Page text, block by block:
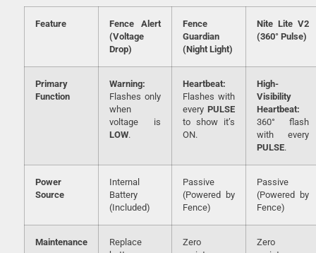
Feature
Fence Alert
(Voltage
Drop)
Fence
Guardian
(Night Light)
Nite Lite V2
(360° Pulse)
Primary
Function
Warning:
Flashes only
when
voltage is
LOW.
Heartbeat:
Flashes with
every PULSE
to show it’s
ON.
High-
Visibility
Heartbeat:
360° flash
with every
PULSE.
Power
Source
Internal
Battery
(Included)
Passive
(Powered by
Fence)
Passive
(Powered by
Fence)
Maintenance
Replace
Zero
Zero